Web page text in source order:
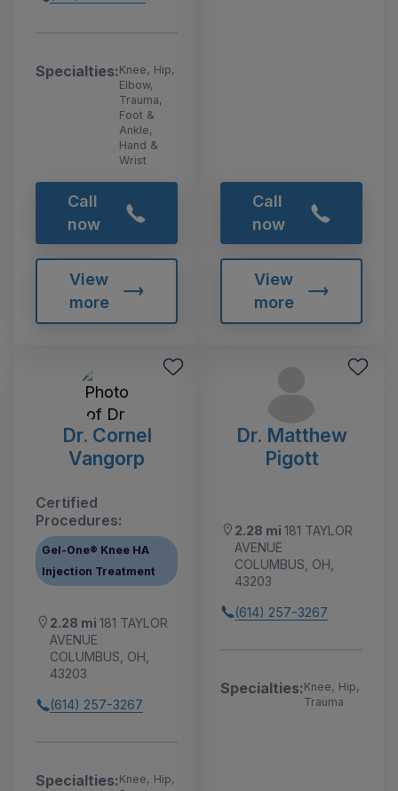
Specialties:Knee, Hip,
Elbow,
Trauma,
Foot &
Ankle,
Hand &
Wrist
Call
now
View
more
Call
now
View
more
Dr. Cornel
Vangorp
Certified
Procedures:
Gel-One® Knee HA
Injection Treatment
2.28 mi 181 TAYLOR
AVENUE
COLUMBUS, OH,
43203
(614) 257-3267
Specialties:Knee, Hip,
Dr. Matthew
Pigott
2.28 mi 181 TAYLOR
AVENUE
COLUMBUS, OH,
43203
(614) 257-3267
Specialties:Knee, Hip,
Trauma